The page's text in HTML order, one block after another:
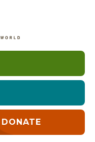
DONATE